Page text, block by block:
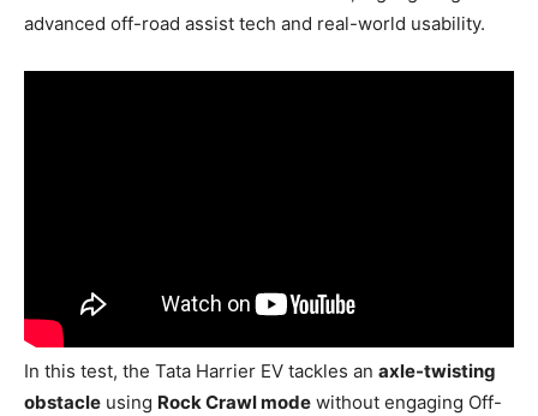
advanced off-road assist tech and real-world usability.
In this test, the Tata Harrier EV tackles an axle-twisting
obstacle using Rock Crawl mode without engaging Off-